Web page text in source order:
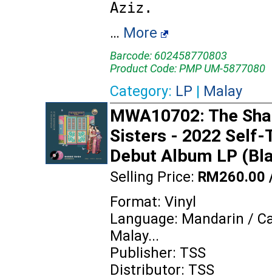
… More
Barcode: 602458770803
Product Code: PMP UM-5877080
Category: LP | Malay
MWA10702: The
Sisters - 2022 Self-
Debut Album LP
Selling Price: RM260.00
Format: Vinyl
Language: Mandarin /
Malay...
Publisher: TSS
Distributor: TSS